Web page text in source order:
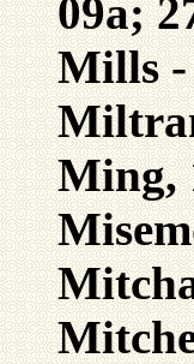
09a;
Mills -
Ming,